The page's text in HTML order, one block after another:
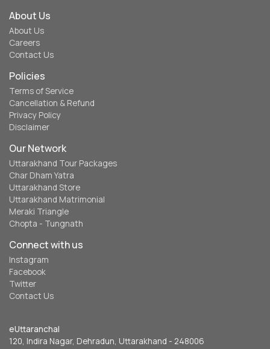
About Us
About Us
Careers
Contact Us
Policies
Terms of Service
Cancellation & Refund
Privacy Policy
Disclaimer
Our Network
Uttarakhand Tour Packages
Char Dham Yatra
Uttarakhand Store
Uttarakhand Matrimonial
Meraki Triangle
Chopta - Tungnath
Connect with us
Instagram
Facebook
Twitter
Contact Us
eUttaranchal
120, Indira Nagar, Dehradun, Uttarakhand - 248006